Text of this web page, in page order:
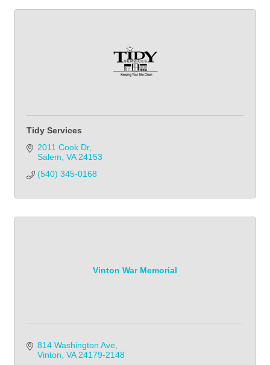
Tidy Services
2011 Cook Dr
Salem VA 24153
(540) 345-0168
Vinton War Memorial
814 Washington Ave
Vinton VA 24179-2148